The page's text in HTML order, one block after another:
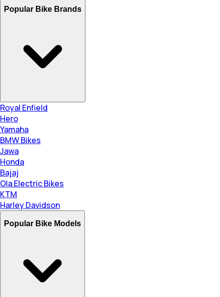
Popular Bike Brands
Royal Enfield
Hero
Yamaha
BMW Bikes
Jawa
Honda
Bajaj
Ola Electric Bikes
KTM
Harley Davidson
Popular Bike Models